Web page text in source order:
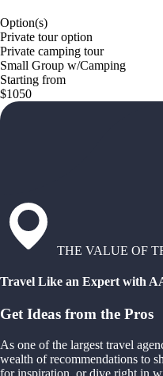
Option(s)
Private tour option
Private camping tour
Small Group w/Camping
Starting from
$1050
THE VALUE OF
Travel Like an Expert with
Get Ideas from the Pros
As one of the largest travel
wealth of recommendations to